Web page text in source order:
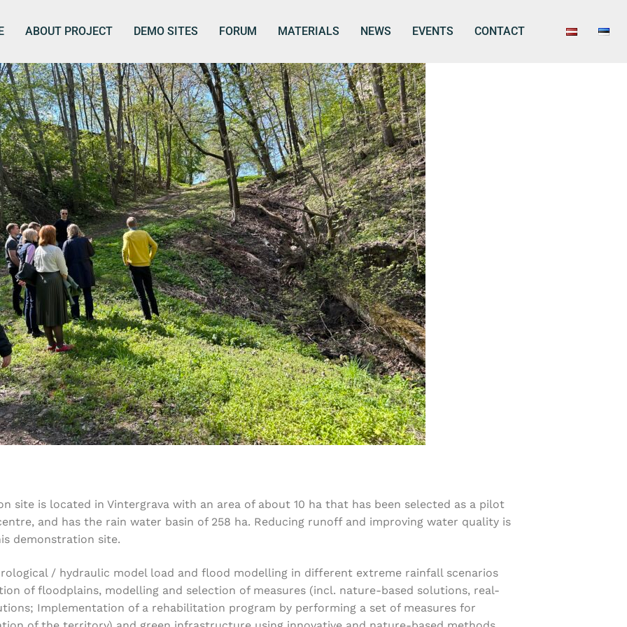
ABOUT PROJECT DEMO SITES FORUM MATERIALS NEWS EVENTS CONTACT
site is located in Vintergrava with an area of about 10 ha that has been selected as a pilot
and has the rain water basin of 258 ha. Reducing runoff and improving water quality is
demonstration site.
/ hydraulic model load and flood modelling in different extreme rainfall scenarios
of floodplains, modelling and selection of measures (incl. nature-based solutions, real-
Implementation of a rehabilitation program by performing a set of measures for